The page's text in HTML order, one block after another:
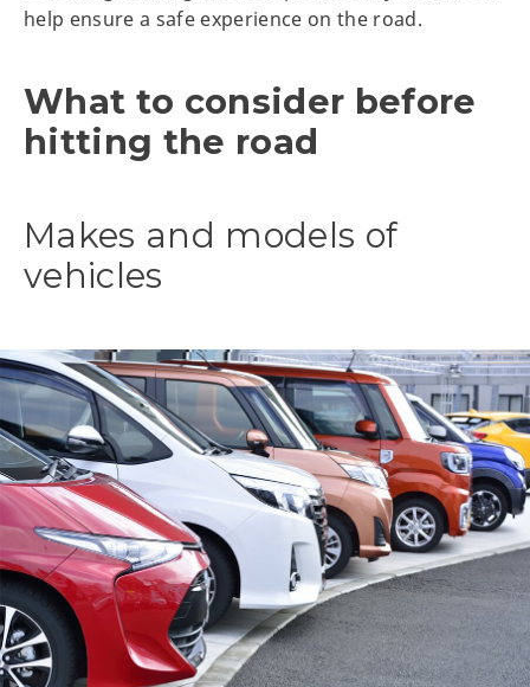
help ensure a safe experience on the road.
What to consider before
hitting the road
Makes and models of
vehicles